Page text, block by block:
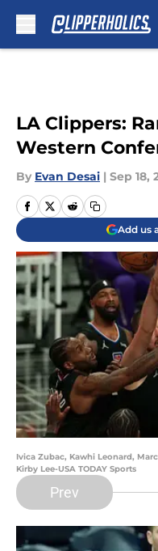
LA Clippers:
Western
By Evan Desai | Sep 18,
Add us
Ivica Zubac, Kawhi Leonard,
Kirby Lee-USA TODAY Sports
Prev